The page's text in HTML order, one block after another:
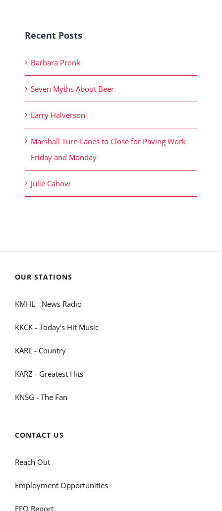
Recent Posts
Barbara Pronk
Seven Myths About Beer
Larry Halverson
Marshall Turn Lanes to Close for Paving Work
Friday and Monday
Julie Cahow
OUR STATIONS
KMHL - News Radio
KKCK - Today's Hit Music
KARL - Country
KARZ - Greatest Hits
KNSG - The Fan
CONTACT US
Reach Out
Employment Opportunities
EEO Report